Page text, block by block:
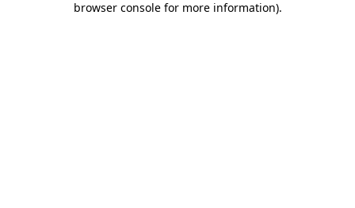
browser console for more information).